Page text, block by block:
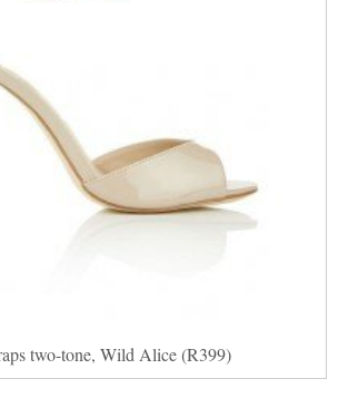
two-tone, Wild Alice (R399)